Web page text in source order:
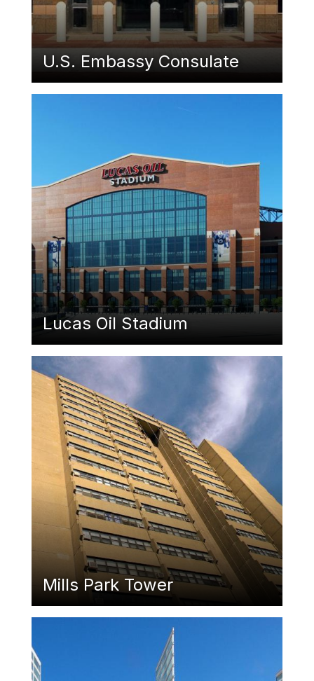
U.S. Embassy Consulate
Lucas Oil Stadium
Featured Image
Mills Park Tower